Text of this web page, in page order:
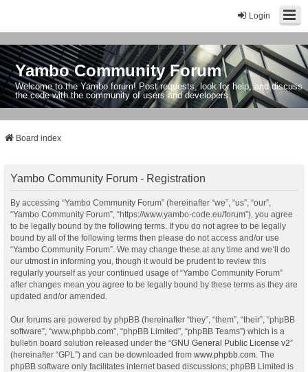
Login
Yambo Community Forum
Welcome to the Yambo forum! Post requests, look for help, and discuss
the code with the community of users and developers.
Board index
Yambo Community Forum - Registration
By accessing “Yambo Community Forum” (hereinafter “we”, “us”, “our”,
“Yambo Community Forum”, “https://www.yambo-code.eu/forum”), you agree
to be legally bound by the following terms. If you do not agree to be legally
bound by all of the following terms then please do not access and/or use
“Yambo Community Forum”. We may change these at any time and we’ll do
our utmost in informing you, though it would be prudent to review this
regularly yourself as your continued usage of “Yambo Community Forum”
after changes mean you agree to be legally bound by these terms as they are
updated and/or amended.
Our forums are powered by phpBB (hereinafter “they”, “them”, “their”, “phpBB
software”, “www.phpbb.com”, “phpBB Limited”, “phpBB Teams”) which is a
bulletin board solution released under the “GNU General Public License v2”
(hereinafter “GPL”) and can be downloaded from www.phpbb.com . The
phpBB software only facilitates internet based discussions; phpBB Limited is